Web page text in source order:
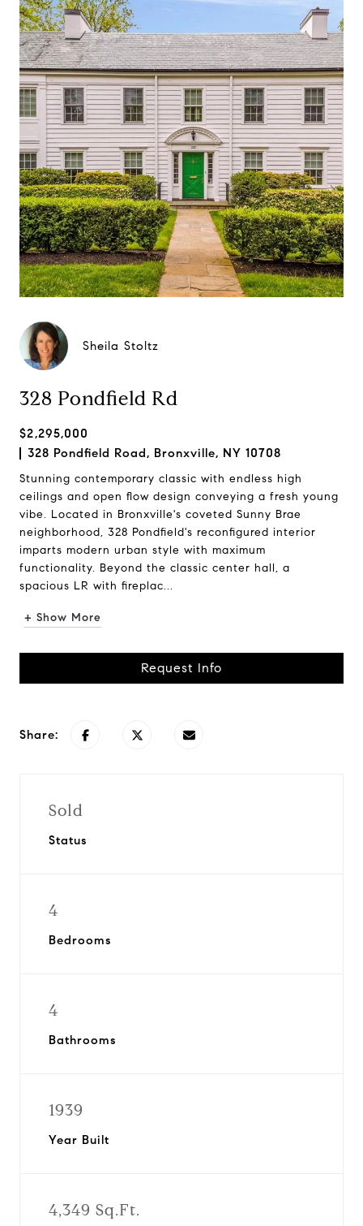
Sheila Stoltz
328 Pondfield Rd
$2,295,000
328 Pondfield Road, Bronxville, NY 10708
Stunning contemporary classic with endless high
ceilings and open flow design conveying a fresh young
vibe. Located in Bronxville's coveted Sunny Brae
neighborhood, 328 Pondfield's reconfigured interior
imparts modern urban style with maximum
functionality. Beyond the classic center hall, a
spacious LR with fireplac...
+ Show More
Request Info
Share:
Sold
Status
4
Bedrooms
4
Bathrooms
1939
Year Built
4,349 Sq.Ft.